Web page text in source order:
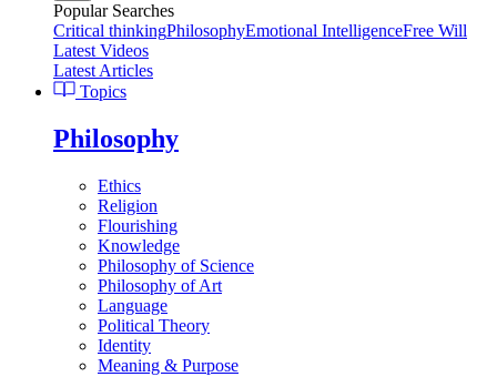
Popular Searches
Critical thinkingPhilosophyEmotional IntelligenceFree Will
Latest Videos
Latest Articles
Topics
Philosophy
Ethics
Religion
Flourishing
Knowledge
Philosophy of Science
Philosophy of Art
Language
Political Theory
Identity
Meaning & Purpose